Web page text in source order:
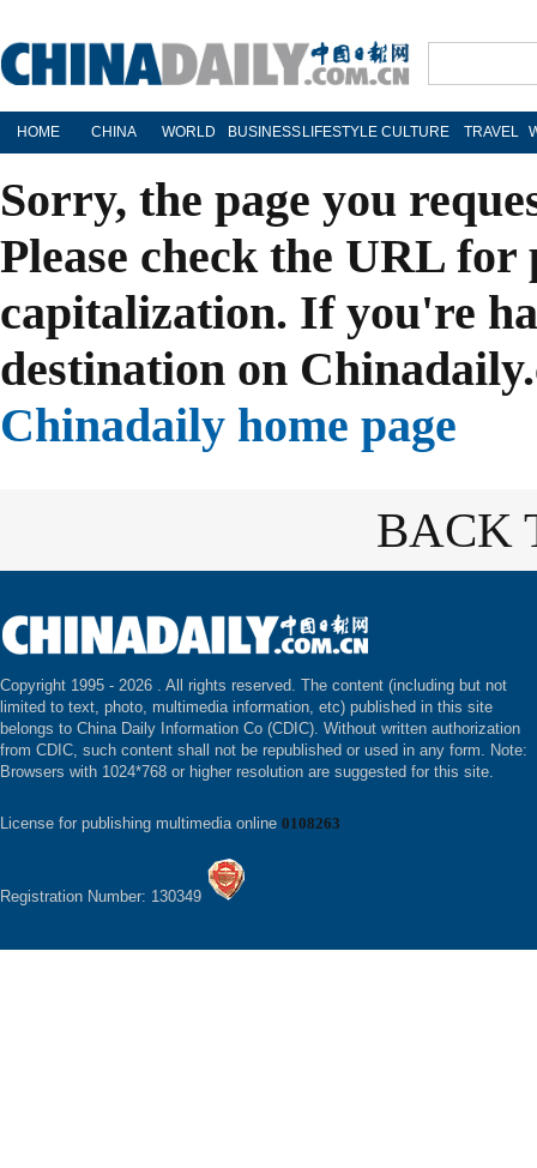
HOME CHINA WORLD BUSINESS LIFESTYLE CULTURE TRAVEL
Sorry, the page you
Please check the URL
capitalization. If you're
destination on
Chinadaily home page
BACK
Copyright 1995 - 2026 . All rights reserved. The content (including but not
limited to text, photo, multimedia information, etc) published in this site
belongs to China Daily Information Co (CDIC). Without written authorization
from CDIC, such content shall not be republished or used in any form. Note:
Browsers with 1024*768 or higher resolution are suggested for this site.
License for publishing multimedia online 0108263
Registration Number: 130349